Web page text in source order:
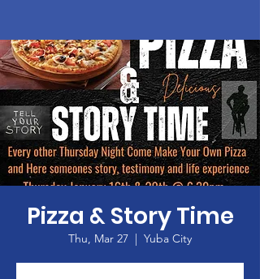
Pizza & Story Time
Thu, Mar 27
  |
Yuba City